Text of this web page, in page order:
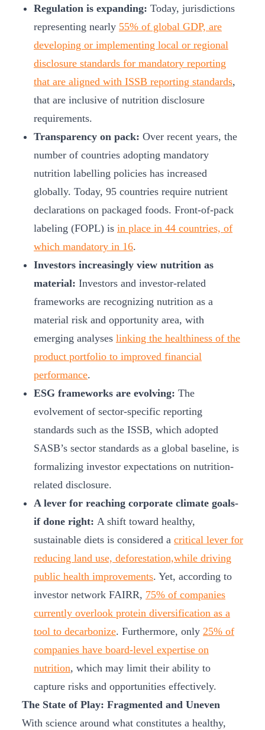
Regulation is expanding: Today, jurisdictions
representing nearly 55% of global GDP, are
developing or implementing local or regional
disclosure standards for mandatory reporting
that are aligned with ISSB reporting standards,
that are inclusive of nutrition disclosure
requirements.
Transparency on pack: Over recent years, the
number of countries adopting mandatory
nutrition labelling policies has increased
globally. Today, 95 countries require nutrient
declarations on packaged foods. Front-of-pack
labeling (FOPL) is in place in 44 countries, of
which mandatory in 16.
Investors increasingly view nutrition as
material: Investors and investor-related
frameworks are recognizing nutrition as a
material risk and opportunity area, with
emerging analyses linking the healthiness of the
product portfolio to improved financial
performance.
ESG frameworks are evolving: The
evolvement of sector-specific reporting
standards such as the ISSB, which adopted
SASB’s sector standards as a global baseline, is
formalizing investor expectations on nutrition-
related disclosure.
A lever for reaching corporate climate goals-
if done right: A shift toward healthy,
sustainable diets is considered a critical lever for
reducing land use, deforestation,while driving
public health improvements. Yet, according to
investor network FAIRR, 75% of companies
currently overlook protein diversification as a
tool to decarbonize. Furthermore, only 25% of
companies have board-level expertise on
nutrition, which may limit their ability to
capture risks and opportunities effectively.
The State of Play: Fragmented and Uneven
With science around what constitutes a healthy,